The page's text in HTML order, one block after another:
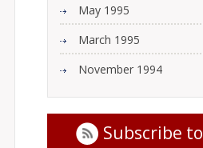
May 1995
March 1995
November 1994
Subscribe to